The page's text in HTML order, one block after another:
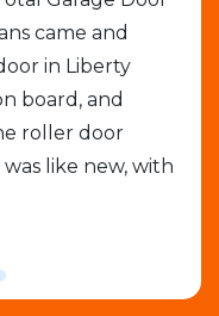
came and
in Liberty
board, and
roller door
like new, with